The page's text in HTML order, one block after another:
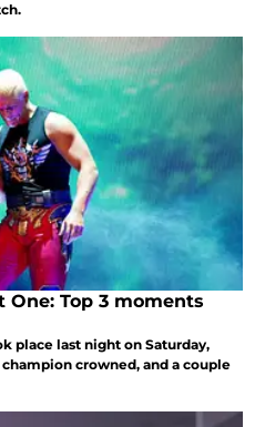
Top 3 moments
place last night on Saturday,
crowned, and a couple